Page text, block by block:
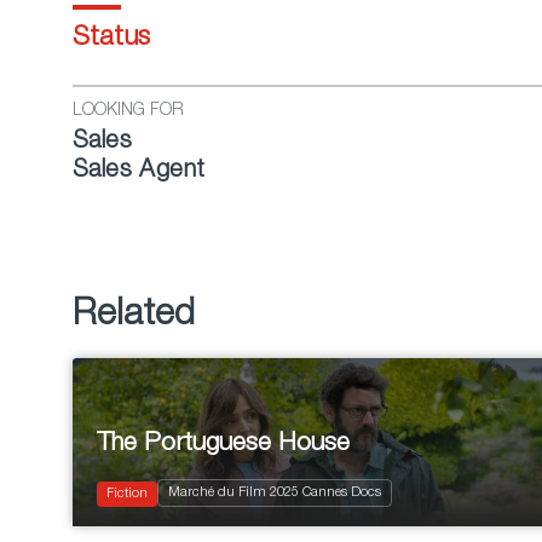
Status
LOOKING FOR
Sales
Sales Agent
Related
110'
Drama
The Portuguese House
Fiction Marché du Film 2025 Cannes Docs